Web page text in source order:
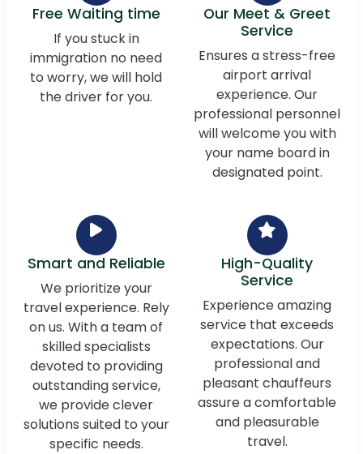
Free Waiting time
If you stuck in
immigration no need
to worry, we will hold
the driver for you.
Our Meet & Greet
Service
Ensures a stress-free
airport arrival
experience. Our
professional personnel
will welcome you with
your name board in
designated point.
Smart and Reliable
We prioritize your
travel experience. Rely
on us. With a team of
skilled specialists
devoted to providing
outstanding service,
we provide clever
solutions suited to your
specific needs.
High-Quality
Service
Experience amazing
service that exceeds
expectations. Our
professional and
pleasant chauffeurs
assure a comfortable
and pleasurable
travel.